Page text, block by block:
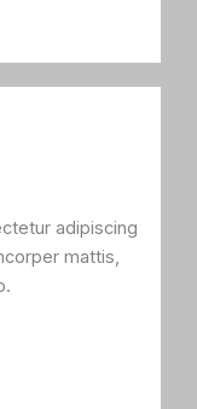
adipiscing
mattis,